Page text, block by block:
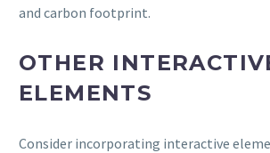
and carbon footprint.
OTHER
ELEMENTS
Consider incorporating interactive